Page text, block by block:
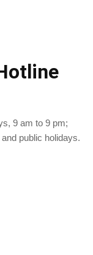
9 am to 9 pm;
public holidays.